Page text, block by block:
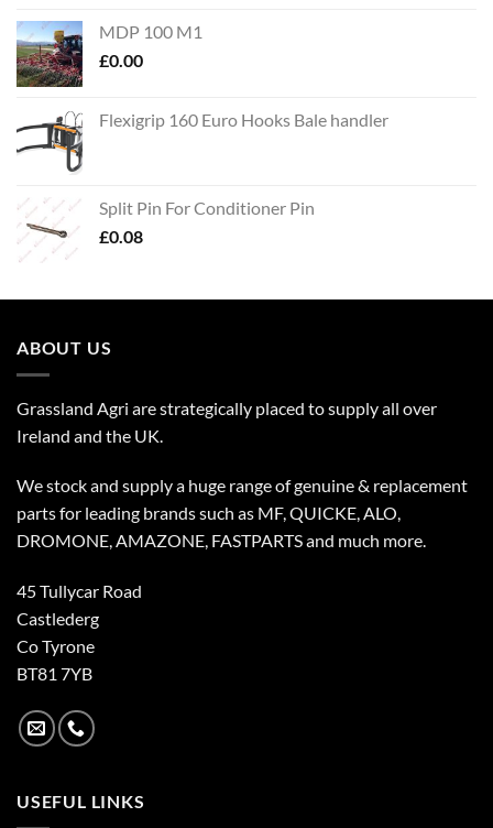
MDP 100 M1
£0.00
Flexigrip 160 Euro Hooks Bale handler
Split Pin For Conditioner Pin
£0.08
ABOUT US
Grassland Agri are strategically placed to supply all over
Ireland and the UK.
We stock and supply a huge range of genuine & replacement
parts for leading brands such as MF, QUICKE, ALO,
DROMONE, AMAZONE, FASTPARTS and much more.
45 Tullycar Road
Castlederg
Co Tyrone
BT81 7YB
USEFUL LINKS